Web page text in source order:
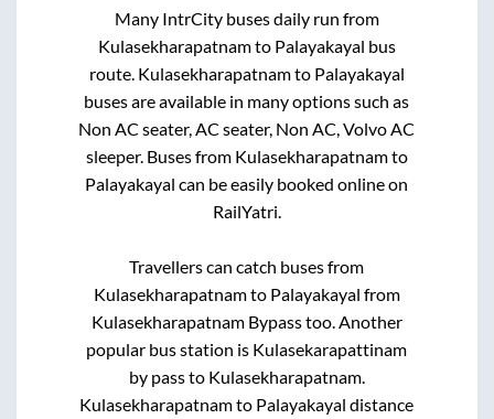
Many IntrCity buses daily run from
Kulasekharapatnamto Palayakayal bus
route. Kulasekharapatnamto Palayakayal
buses are available in many options such as
Non AC seater, AC seater, Non AC, Volvo AC
sleeper. Buses from Kulasekharapatnamto
Palayakayal can be easily booked online on
RailYatri.
Travellers can catch buses from
Kulasekharapatnamto Palayakayal from
Kulasekharapatnam Bypasstoo. Another
popular bus station is Kulasekarapattinam
by passto Kulasekharapatnam.
Kulasekharapatnamto Palayakayal distance